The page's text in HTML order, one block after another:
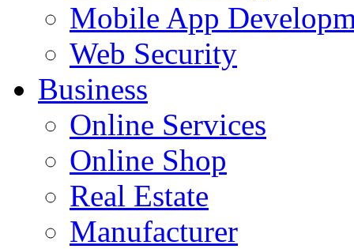
Mobile App
Web Security
Business
Online Services
Online Shop
Real Estate
Manufacturer